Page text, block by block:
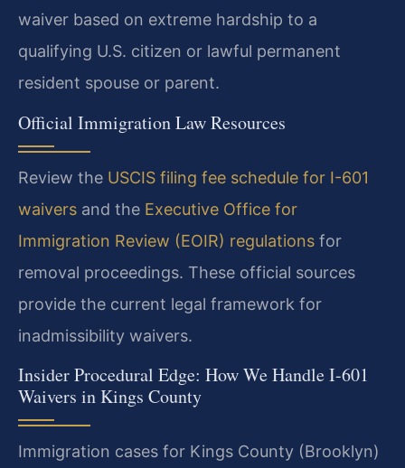
waiver based on extreme hardship to a
qualifying U.S. citizen or lawful permanent
resident spouse or parent.
Official Immigration Law Resources
Review the USCIS filing fee schedule for I-601
waivers and the Executive Office for
Immigration Review (EOIR) regulations for
removal proceedings. These official sources
provide the current legal framework for
inadmissibility waivers.
Insider Procedural Edge: How We Handle I-601
Waivers in Kings County
Immigration cases for Kings County (Brooklyn)